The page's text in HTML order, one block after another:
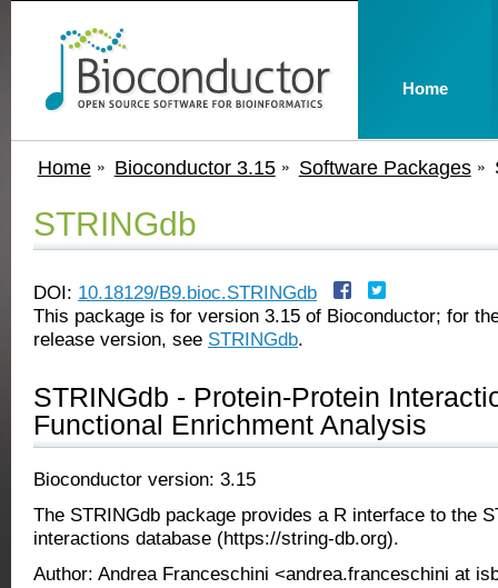
Home Bioconductor 3.15 Software Packages
STRINGdb
DOI: 10.18129/B9.bioc.STRINGdb
This package is for version 3.15 of Bioconductor; for
release version, see STRINGdb.
STRINGdb - Protein-Protein
Functional Enrichment Analysis
Bioconductor version: 3.15
The STRINGdb package provides a R interface to the
interactions database (https://string-db.org).
Author: Andrea Franceschini <andrea.franceschini at
Home